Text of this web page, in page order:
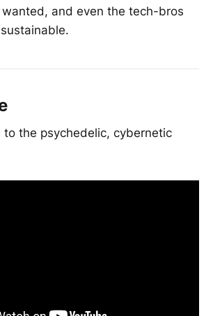
and even the tech-bros
the psychedelic, cybernetic